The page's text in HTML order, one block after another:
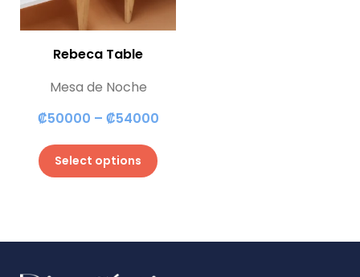
Mesa de Noche
Rebeca Table
₡50000 – ₡54000
Select options